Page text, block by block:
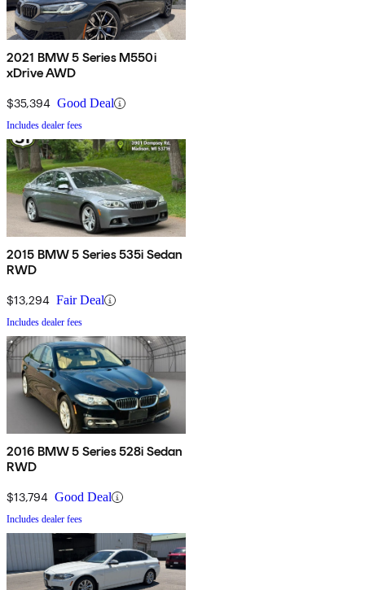
2021 BMW 5 Series M550i
xDrive AWD
$35,394 Good Deal
Includes dealer fees
2015 BMW 5 Series 535i Sedan
RWD
$13,294 Fair Deal
Includes dealer fees
2016 BMW 5 Series 528i Sedan
RWD
$13,794 Good Deal
Includes dealer fees